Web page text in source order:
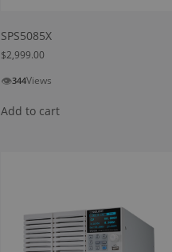
SPS5085X
$2,999.00
👁344Views
Add to cart